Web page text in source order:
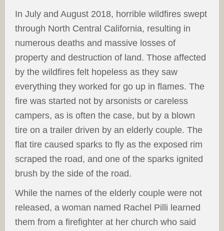
In July and August 2018, horrible wildfires swept
through North Central California, resulting in
numerous deaths and massive losses of
property and destruction of land. Those affected
by the wildfires felt hopeless as they saw
everything they worked for go up in flames. The
fire was started not by arsonists or careless
campers, as is often the case, but by a blown
tire on a trailer driven by an elderly couple. The
flat tire caused sparks to fly as the exposed rim
scraped the road, and one of the sparks ignited
brush by the side of the road.
While the names of the elderly couple were not
released, a woman named Rachel Pilli learned
them from a firefighter at her church who said